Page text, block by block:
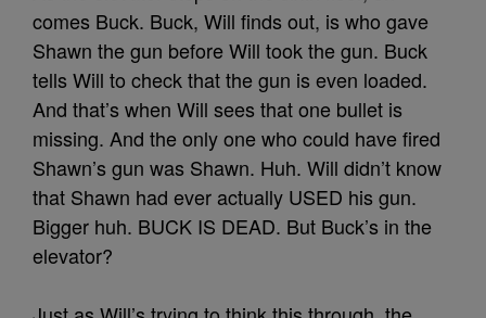
comes Buck. Buck, Will finds out, is who gave
Shawn the gun before Will took the gun. Buck
tells Will to check that the gun is even loaded.
And that’s when Will sees that one bullet is
missing. And the only one who could have fired
Shawn’s gun was Shawn. Huh. Will didn’t know
that Shawn had ever actually USED his gun.
Bigger huh. BUCK IS DEAD. But Buck’s in the
elevator?